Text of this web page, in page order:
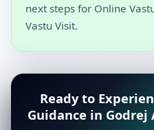
next steps for Online
Vastu Visit.
Ready to
Guidance in